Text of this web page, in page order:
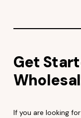
Get
If you are looking